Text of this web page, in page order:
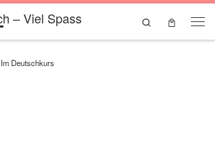
– Viel Spass
Search
Im Deutschkurs